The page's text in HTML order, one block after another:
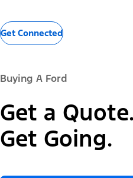
Get Connected
Buying A Ford
Get a
Get Going.